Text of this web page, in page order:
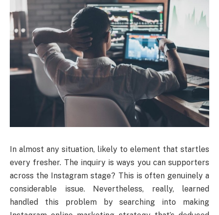
In almost any situation, likely to element that startles
every fresher. The inquiry is ways you can supporters
across the Instagram stage? This is often genuinely a
considerable issue. Nevertheless, really, learned
handled this problem by searching into making